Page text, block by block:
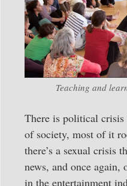
Teaching and
There is political
of society, most of it
there’s a sexual crisis
news, and once again,
in the entertainment